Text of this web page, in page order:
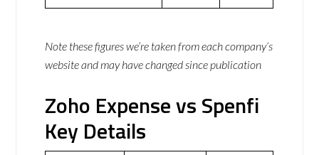
Note these figures we’re taken from each company’s
website and may have changed since publication
Zoho Expense vs Spenfi
Key Details